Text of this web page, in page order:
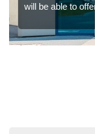
will be able to